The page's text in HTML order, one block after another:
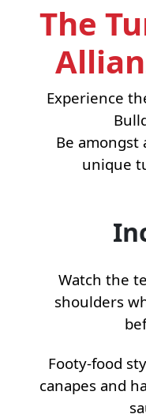
The
Experience
Be
unique
Watch the
shoulders
Footy-food
canapes and